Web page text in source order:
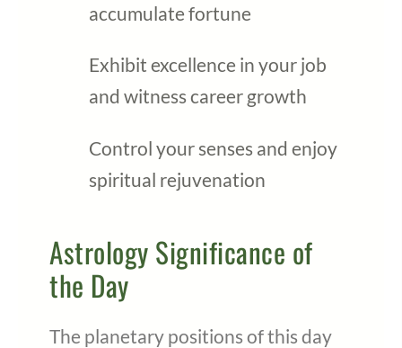
accumulate fortune
Exhibit excellence in your job
and witness career growth
Control your senses and enjoy
spiritual rejuvenation
Astrology Significance of
the Day
The planetary positions of this day